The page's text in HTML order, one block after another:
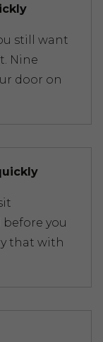
still want
Nine
door on
before you
that with